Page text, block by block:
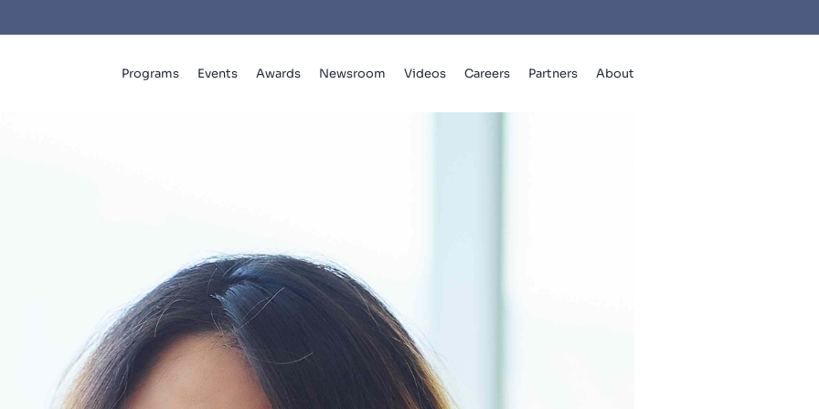
Programs Events Awards Newsroom Videos Careers Partners About